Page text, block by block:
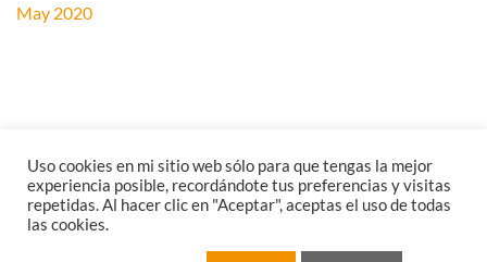
May 2020
PRIVACY POLICY COOKIES POLICY
Uso cookies en mi sitio web sólo para que tengas la mejor
experiencia posible, recordándote tus preferencias y visitas
repetidas. Al hacer clic en "Aceptar", aceptas el uso de todas
las cookies.